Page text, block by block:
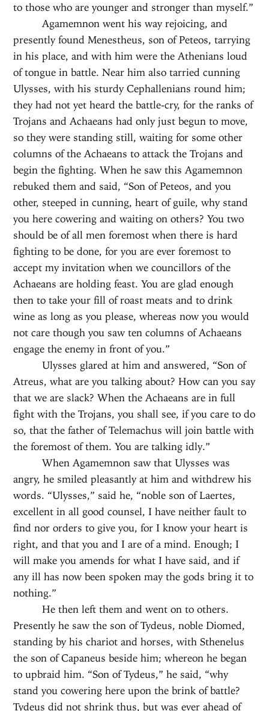
to those who are younger and stronger than myself.”
Agamemnon went his way rejoicing, and
presently found Menestheus, son of Peteos, tarrying
in his place, and with him were the Athenians loud
of tongue in battle. Near him also tarried cunning
Ulysses, with his sturdy Cephallenians round him;
they had not yet heard the battle-cry, for the ranks of
Trojans and Achaeans had only just begun to move,
so they were standing still, waiting for some other
columns of the Achaeans to attack the Trojans and
begin the fighting. When he saw this Agamemnon
rebuked them and said, “Son of Peteos, and you
other, steeped in cunning, heart of guile, why stand
you here cowering and waiting on others? You two
should be of all men foremost when there is hard
fighting to be done, for you are ever foremost to
accept my invitation when we councillors of the
Achaeans are holding feast. You are glad enough
then to take your fill of roast meats and to drink
wine as long as you please, whereas now you would
not care though you saw ten columns of Achaeans
engage the enemy in front of you.”
Ulysses glared at him and answered, “Son of
Atreus, what are you talking about? How can you say
that we are slack? When the Achaeans are in full
fight with the Trojans, you shall see, if you care to do
so, that the father of Telemachus will join battle with
the foremost of them. You are talking idly.”
When Agamemnon saw that Ulysses was
angry, he smiled pleasantly at him and withdrew his
words. “Ulysses,” said he, “noble son of Laertes,
excellent in all good counsel, I have neither fault to
find nor orders to give you, for I know your heart is
right, and that you and I are of a mind. Enough; I
will make you amends for what I have said, and if
any ill has now been spoken may the gods bring it to
nothing.”
He then left them and went on to others.
Presently he saw the son of Tydeus, noble Diomed,
standing by his chariot and horses, with Sthenelus
the son of Capaneus beside him; whereon he began
to upbraid him. “Son of Tydeus,” he said, “why
stand you cowering here upon the brink of battle?
Tydeus did not shrink thus, but was ever ahead of